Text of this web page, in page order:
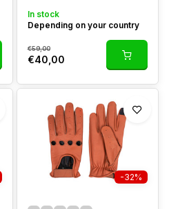
In stock
Depending on your country
€59,00
€40,00
-32%